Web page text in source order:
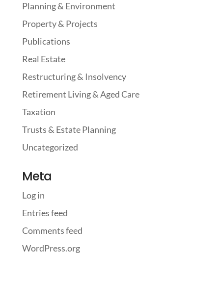
Planning & Environment
Property & Projects
Publications
Real Estate
Restructuring & Insolvency
Retirement Living & Aged Care
Taxation
Trusts & Estate Planning
Uncategorized
Meta
Log in
Entries feed
Comments feed
WordPress.org